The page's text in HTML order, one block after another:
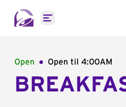
Open main menu
Open Open til 4:00AM